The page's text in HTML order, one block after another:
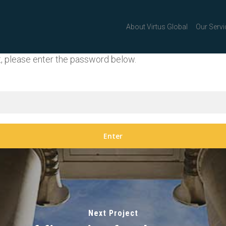
About Virtus Global Our
enter the password below.
Next Project